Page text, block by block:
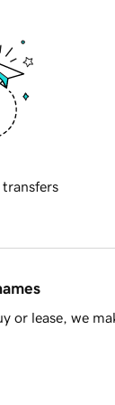
transfers
or lease, we